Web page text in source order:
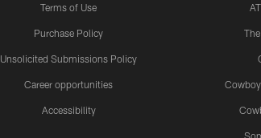
Terms of Use
Purchase Policy
Unsolicited Submissions Policy
Career opportunities
Accessibility